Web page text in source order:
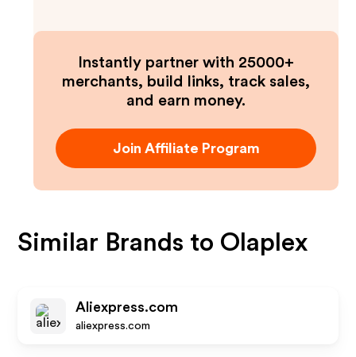
Instantly partner with 25000+
merchants, build links, track sales,
and earn money.
Join Affiliate Program
Similar Brands to Olaplex
Aliexpress.com
aliexpress.com